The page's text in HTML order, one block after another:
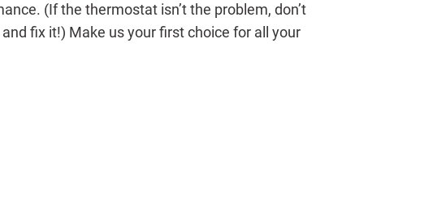
(If the thermostat isn’t the problem, don’t
and fix it!) Make us your first choice for all your